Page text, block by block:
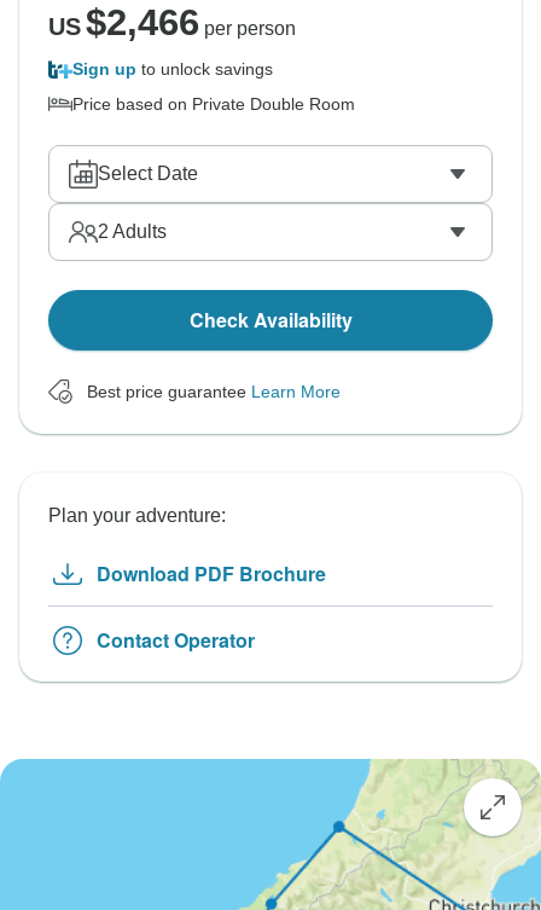
US$2,466 per person
Sign up to unlock savings
Price based on Private Double Room
Select Date
2 Adults
Check Availability
Best price guarantee Learn More
Plan your adventure:
Download PDF Brochure
Contact Operator